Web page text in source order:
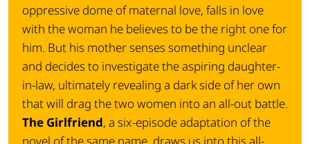
oppressive dome of maternal love, falls in love
with the woman he believes to be the right one for
him. But his mother senses something unclear
and decides to investigate the aspiring daughter-
in-law, ultimately revealing a dark side of her own
that will drag the two women into an all-out battle.
The Girlfriend, a six-episode adaptation of the
novel of the same name, draws us into this all-